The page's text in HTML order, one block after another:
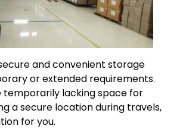
and convenient storage
or extended requirements.
temporarily lacking space for
a secure location during travels,
for you.